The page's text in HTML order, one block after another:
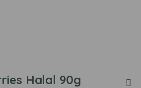
Halal 90g